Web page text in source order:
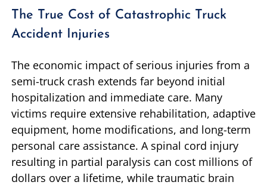
The True Cost of Catastrophic Truck
Accident Injuries
The economic impact of serious injuries from a
semi-truck crash extends far beyond initial
hospitalization and immediate care. Many
victims require extensive rehabilitation, adaptive
equipment, home modifications, and long-term
personal care assistance. A spinal cord injury
resulting in partial paralysis can cost millions of
dollars over a lifetime, while traumatic brain